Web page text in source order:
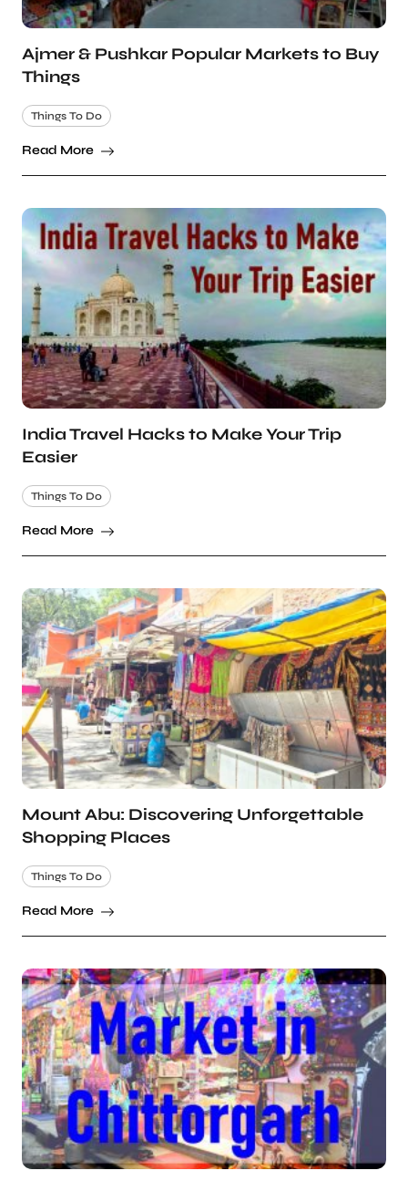
Ajmer & Pushkar Popular Markets to Buy
Things
Things To Do
Read More
India Travel Hacks to Make Your Trip
Easier
Things To Do
Read More
Mount Abu: Discovering Unforgettable
Shopping Places
Things To Do
Read More